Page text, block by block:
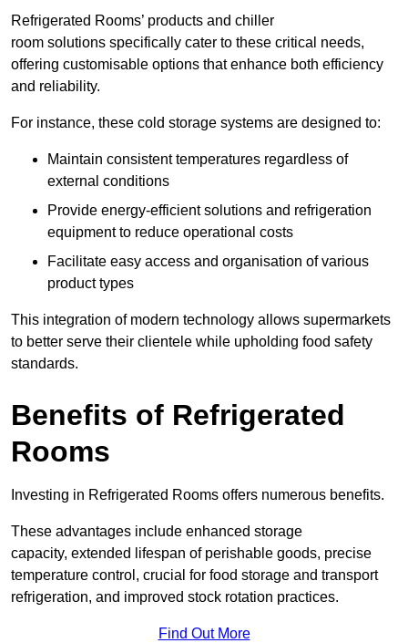
Refrigerated Rooms’ products and chiller
room solutions specifically cater to these critical needs,
offering customisable options that enhance both efficiency
and reliability.
For instance, these cold storage systems are designed to:
Maintain consistent temperatures regardless of
external conditions
Provide energy-efficient solutions and refrigeration
equipment to reduce operational costs
Facilitate easy access and organisation of various
product types
This integration of modern technology allows supermarkets
to better serve their clientele while upholding food safety
standards.
Benefits of Refrigerated
Rooms
Investing in Refrigerated Rooms offers numerous benefits.
These advantages include enhanced storage
capacity, extended lifespan of perishable goods, precise
temperature control, crucial for food storage and transport
refrigeration, and improved stock rotation practices.
Find Out More